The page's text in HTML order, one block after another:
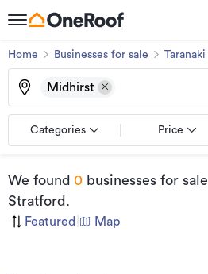
Home Businesses for sale Taranaki
Midhirst
Categories Price
We found 0 businesses for sale
Stratford .
Featured Map